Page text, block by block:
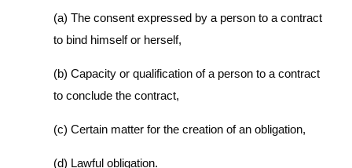
(a) The consent expressed by a person to a contract
to bind himself or herself,
(b) Capacity or qualification of a person to a contract
to conclude the contract,
(c) Certain matter for the creation of an obligation,
(d) Lawful obligation.